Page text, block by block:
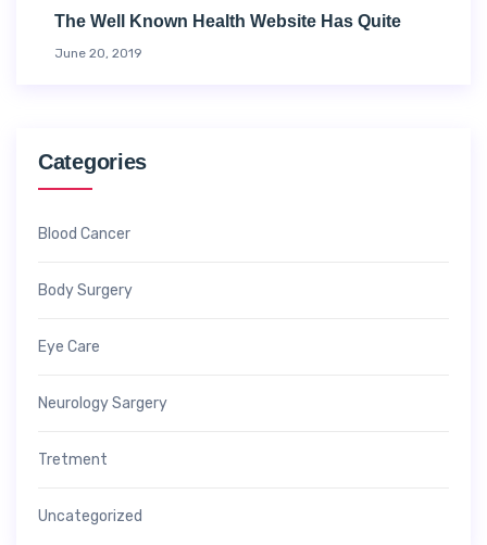
The Well Known Health Website Has Quite
June 20, 2019
Categories
Blood Cancer
Body Surgery
Eye Care
Neurology Sargery
Tretment
Uncategorized